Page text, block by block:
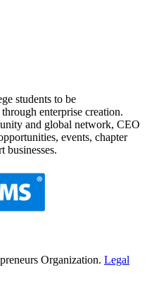
students to be
enterprise creation.
and global network, CEO
events, chapter
businesses.
Organization. Legal